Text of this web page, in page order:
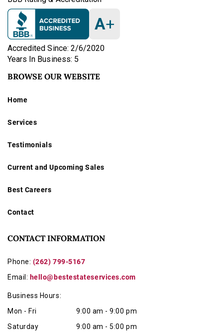
A+
Accredited Since: 2/6/2020
Years In Business: 5
BROWSE OUR WEBSITE
Home
Services
Testimonials
Current and Upcoming Sales
Best Careers
Contact
CONTACT INFORMATION
Phone: (262) 799-5167
Email: hello@bestestateservices.com
Business Hours:
Mon - Fri
9:00 am - 9:00 pm
Saturday
9:00 am - 5:00 pm